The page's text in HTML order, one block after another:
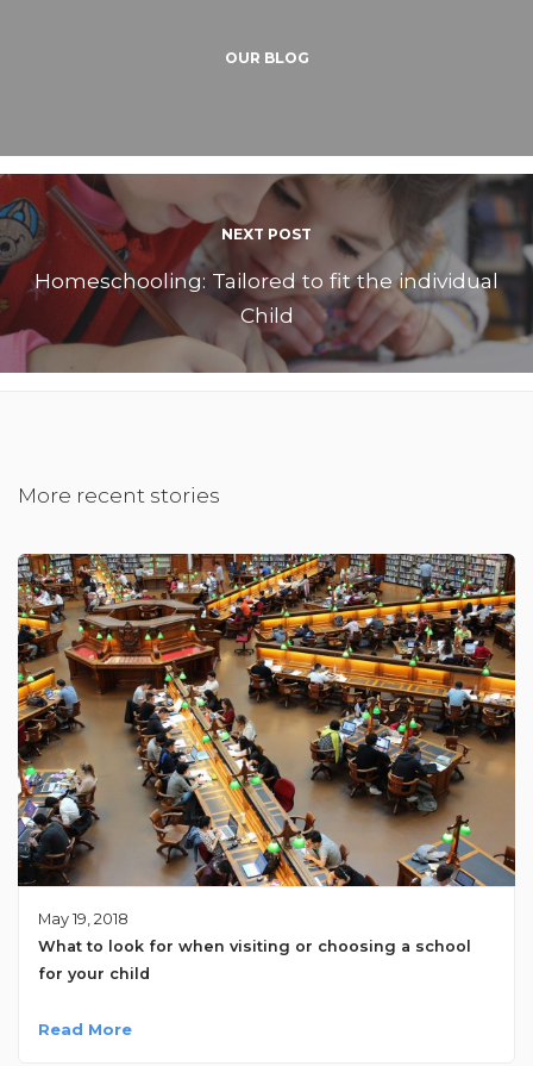
OUR BLOG
NEXT POST
Homeschooling: Tailored to fit the individual
Child
More recent stories
May 19, 2018
What to look for when visiting or choosing a school
for your child
Read More